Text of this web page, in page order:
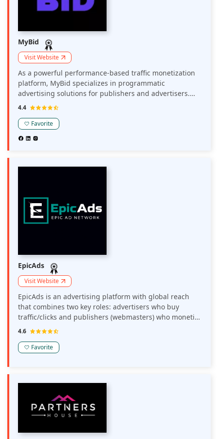
MyBid
Visit Website
As a powerful performance-based traffic monetization
platform, MyBid specializes in programmatic
advertising solutions for publishers and advertisers.
The network optimizes revenue through a range of
notifications, and pop-unders, with a flexible CPM
model to diversify revenue streams. MyBid delivers
various verticals, including Utilities, Dating, Nutra,
4.4
Favorite
EpicAds
Visit Website
EpicAds is an advertising platform with global reach
that combines two key roles: advertisers who buy
traffic/clicks and publishers (webmasters) who monetize
their traffic.
4.6
Favorite